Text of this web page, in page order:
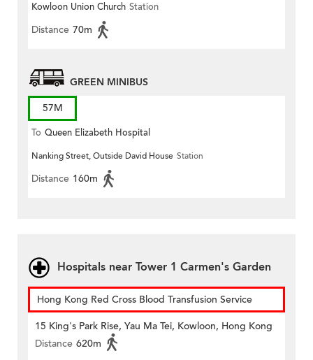
(Circular)
Kowloon Union Church Station
Distance 70m
GREEN MINIBUS
57M
To Queen Elizabeth Hospital
Nanking Street, Outside David House Station
Distance 160m
Hospitals near Tower 1 Carmen's Garden
Hong Kong Red Cross Blood Transfusion Service
15 King's Park Rise, Yau Ma Tei, Kowloon, Hong Kong
Distance 620m